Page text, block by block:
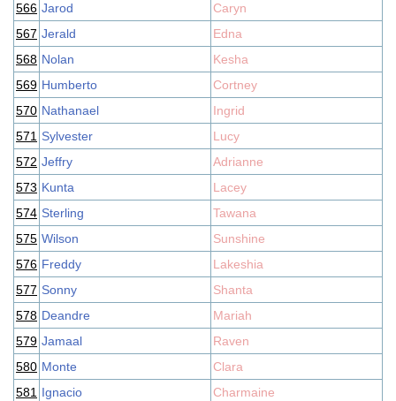
566 Jarod
Caryn
567 Jerald
Edna
568 Nolan
Kesha
569 Humberto
Cortney
570 Nathanael
Ingrid
571 Sylvester
Lucy
572 Jeffry
Adrianne
573 Kunta
Lacey
574 Sterling
Tawana
575 Wilson
Sunshine
576 Freddy
Lakeshia
577 Sonny
Shanta
578 Deandre
Mariah
579 Jamaal
Raven
580 Monte
Clara
581 Ignacio
Charmaine